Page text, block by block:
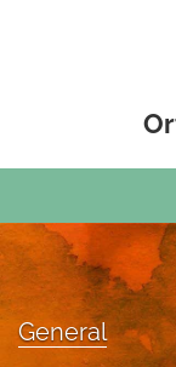
Articles
For Authors
Editorial Board
General